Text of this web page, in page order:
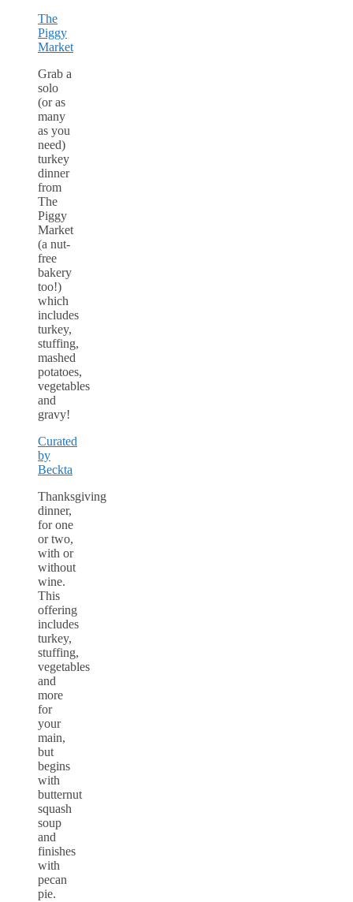
The
Piggy
Market
Grab a
solo
(or as
many
as you
need)
turkey
dinner
from
The
Piggy
Market
(a nut-
free
bakery
too!)
which
includes
turkey,
stuffing,
mashed
potatoes,
vegetables
and
gravy!
Curated
by
Beckta
Thanksgiving
dinner,
for one
or two,
with or
without
wine.
This
offering
includes
turkey,
stuffing,
vegetables
and
more
for
your
main,
but
begins
with
butternut
squash
soup
and
finishes
with
pecan
pie.